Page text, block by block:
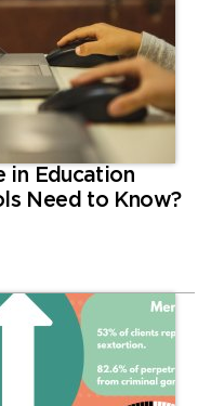
in Education
Need to Know?